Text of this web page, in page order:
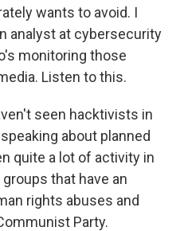
wants to avoid. I
analyst at cybersecurity
monitoring those
Listen to this.
seen hacktivists in
about planned
quite a lot of activity in
that have an
rights abuses and
Party.